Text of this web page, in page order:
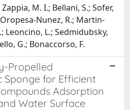
M. I.; Bellani, S.; Sofer,
Nunez, R.; Martin-
Leoncino, L.; Sedmidubsky,
G.; Bonaccorso, F.
Propelled
Sponge for Efficient
Adsorption
Water Surface